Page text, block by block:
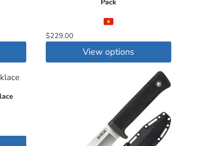
$229.00
View options